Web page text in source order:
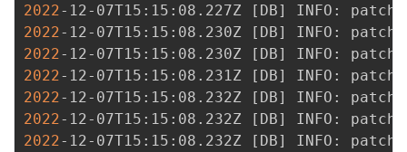
2022-12-07T15:15:08.227Z [ DB]
2022-12-07T15:15:08.230Z [ DB]
2022-12-07T15:15:08.230Z [ DB]
2022-12-07T15:15:08.231Z [ DB]
2022-12-07T15:15:08.232Z [ DB]
2022-12-07T15:15:08.232Z [ DB]
2022-12-07T15:15:08.232Z [ DB]